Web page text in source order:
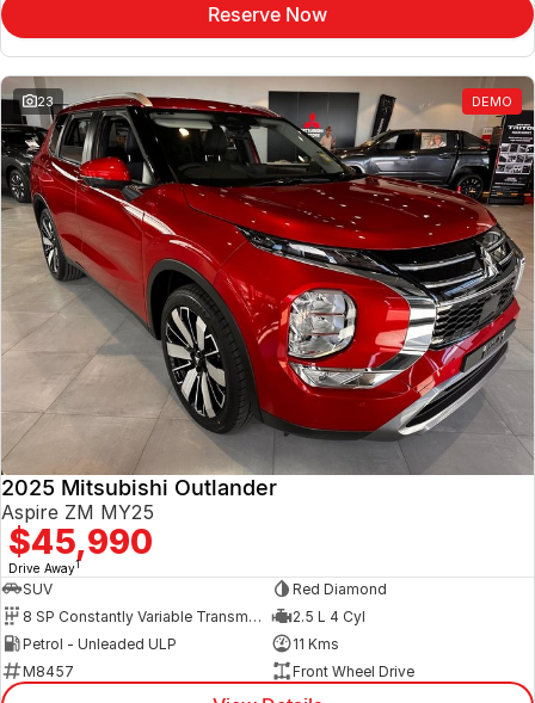
Reserve Now
23 DEMO
2025 Mitsubishi Outlander
Aspire ZM MY25
$45,990
Drive Away1
SUV
Red Diamond
8 SP Constantly Variable Transmission
2.5 L 4 Cyl
Petrol - Unleaded ULP
11 Kms
M8457
Front Wheel Drive